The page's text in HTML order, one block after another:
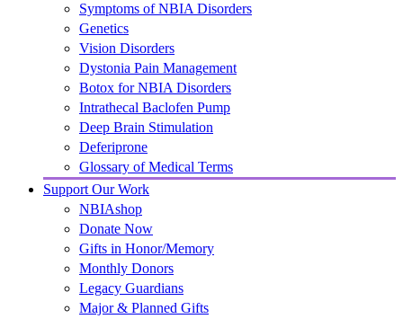
Symptoms of NBIA Disorders
Genetics
Vision Disorders
Dystonia Pain Management
Botox for NBIA Disorders
Intrathecal Baclofen Pump
Deep Brain Stimulation
Deferiprone
Glossary of Medical Terms
Support Our Work
NBIAshop
Donate Now
Gifts in Honor/Memory
Monthly Donors
Legacy Guardians
Major & Planned Gifts